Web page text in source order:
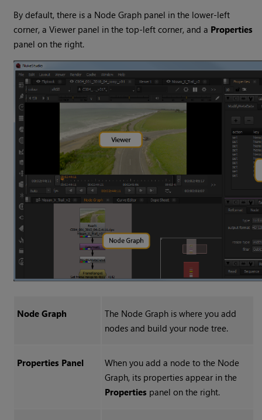
By default, there is a Node Graph panel in the lower-left
corner, a Viewer panel in the top-left corner, and a Properties
panel on the right.
Node Graph
The Node Graph is where you add
nodes and build your node tree.
Properties Panel
When you add a node to the Node
Graph, its properties appear in the
Propertiespanel on the right.